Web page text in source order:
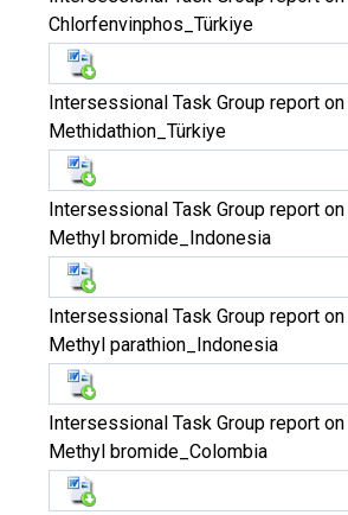
Chlorfenvinphos_Türkiye
Intersessional Task Group report on
Methidathion_Türkiye
Intersessional Task Group report on
Methyl bromide_Indonesia
Intersessional Task Group report on
Methyl parathion_Indonesia
Intersessional Task Group report on
Methyl bromide_Colombia